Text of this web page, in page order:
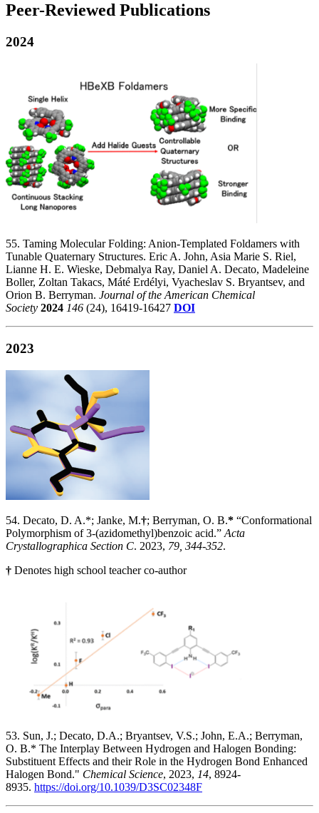
Peer-Reviewed Publications
2024
55. Taming Molecular Folding: Anion-Templated Foldamers with
Tunable Quaternary Structures. Eric A. John, Asia Marie S. Riel,
Lianne H. E. Wieske, Debmalya Ray, Daniel A. Decato, Madeleine
Boller, Zoltan Takacs, Máté Erdélyi, Vyacheslav S. Bryantsev, and
Orion B. Berryman. Journal of the American Chemical
Society 2024 146 (24), 16419-16427 DOI
2023
54. Decato, D. A.*; Janke, M.†; Berryman, O. B.* “Conformational
Polymorphism of 3-(azidomethyl)benzoic acid.” Acta
Crystallographica Section C. 2023, 79, 344-352.
† Denotes high school teacher co-author
53. Sun, J.; Decato, D.A.; Bryantsev, V.S.; John, E.A.; Berryman,
O. B.* The Interplay Between Hydrogen and Halogen Bonding:
Substituent Effects and their Role in the Hydrogen Bond Enhanced
Halogen Bond." Chemical Science, 2023, 14, 8924-
8935. https://doi.org/10.1039/D3SC02348F